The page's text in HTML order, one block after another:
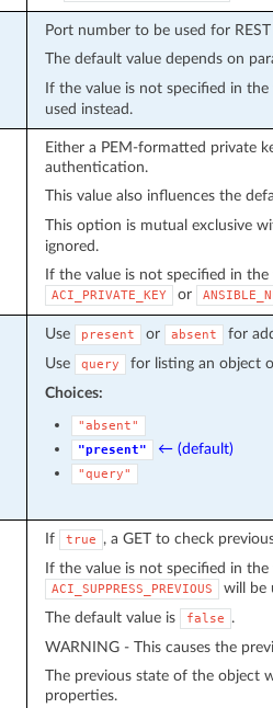
Port number to be used for
The default value depends on
If the value is not specified in
used instead.
Either a PEM-formatted private
authentication.
This value also influences the
This option is mutual exclusive
ignored.
If the value is not specified in
ACI_PRIVATE_KEY or
Use present or absent
for
Use
query
for listing an object
Choices:
"absent"
"present"
← (default)
"query"
If true
, a GET to check
If the value is not specified in
ACI_SUPPRESS_PREVIOUS
will be
The default value is
false
.
WARNING - This causes the
The previous state of the object
properties.